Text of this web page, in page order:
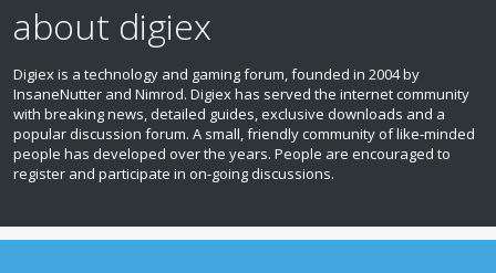
xbox1 emulator
to function together.
Note:This thread now merges together the 20 or so other
threads we had for each Dashlaunch release.
about digiex
Digiex is a technology and gaming forum, founded in 2004 by
InsaneNutter and Nimrod. Digiex has served the internet community
with breaking news, detailed guides, exclusive downloads and a
popular discussion forum. A small, friendly community of like‑minded
people has developed over the years. People are encouraged to
register and participate in on‑going discussions.